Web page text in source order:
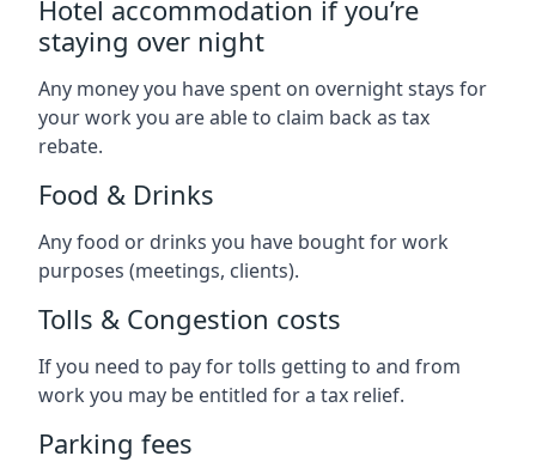
Hotel accommodation if you’re
staying over night
Any money you have spent on overnight stays for
your work you are able to claim back as tax
rebate.
Food & Drinks
Any food or drinks you have bought for work
purposes (meetings, clients).
Tolls & Congestion costs
If you need to pay for tolls getting to and from
work you may be entitled for a tax relief.
Parking fees